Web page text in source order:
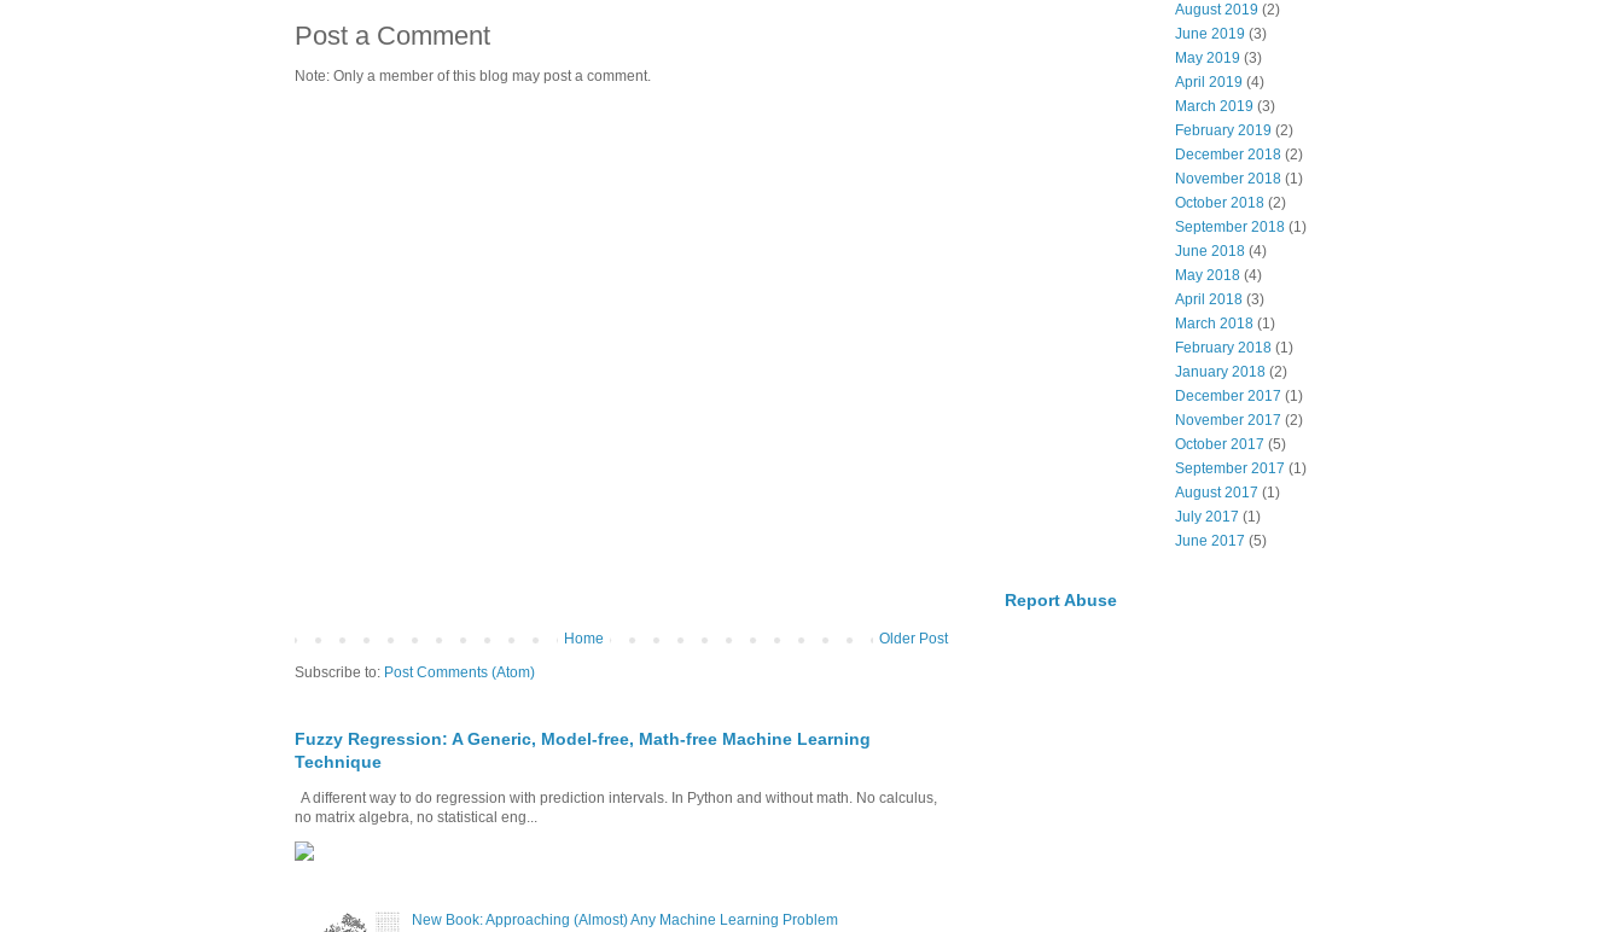
Post a Comment
Note: Only a member of this blog may post a comment.
Older Post
Home
Subscribe to: Post Comments (Atom)
Fuzzy Regression: A Generic, Model-free, Math-free Machine Learning
Technique
A different way to do regression with prediction intervals. In Python and without math. No calculus,
no matrix algebra, no statistical eng...
New Book: Approaching (Almost) Any Machine Learning Problem
August 2019 (2)
June 2019 (3)
May 2019 (3)
April 2019 (4)
March 2019 (3)
February 2019 (2)
December 2018 (2)
November 2018 (1)
October 2018 (2)
September 2018 (1)
June 2018 (4)
May 2018 (4)
April 2018 (3)
March 2018 (1)
February 2018 (1)
January 2018 (2)
December 2017 (1)
November 2017 (2)
October 2017 (5)
September 2017 (1)
August 2017 (1)
July 2017 (1)
June 2017 (5)
Report Abuse